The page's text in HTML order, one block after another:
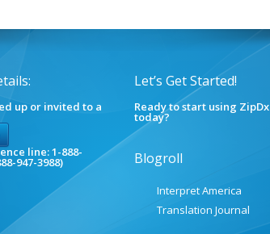
up or invited to a
line: 1-888-
947-3988)
Let’s Get Started!
Ready to start using ZipDx
today?
Blogroll
Interpret America
Translation Journal